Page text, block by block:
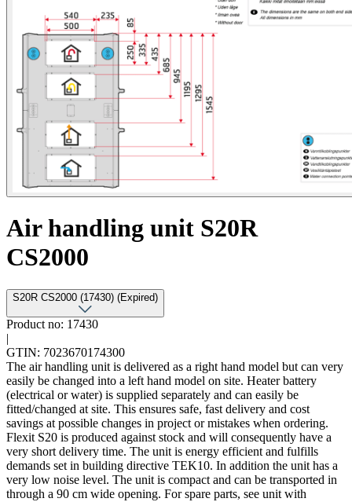
Air handling unit S20R
CS2000
S20R CS2000 (17430) (Expired)
Product no: 17430
|
GTIN: 7023670174300
The air handling unit is delivered as a right hand model but can very
easily be changed into a left hand model on site. Heater battery
(electrical or water) is supplied separately and can easily be
fitted/changed at site. This ensures safe, fast delivery and cost
savings at possible changes in project or mistakes when ordering.
Flexit S20 is produced against stock and will consequently have a
very short delivery time. The unit is energy efficient and fulfills
demands set in building directive TEK10. In addition the unit has a
very low noise level. The unit is compact and can be transported in
through a 90 cm wide opening. For spare parts, see unit with